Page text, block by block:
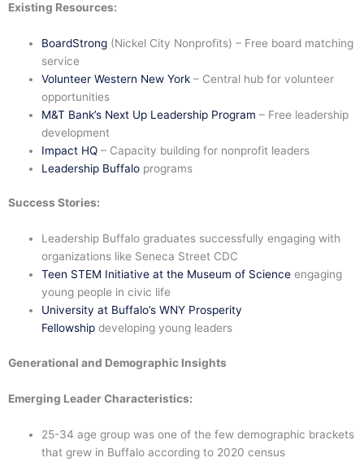
Existing Resources:
BoardStrong (Nickel City Nonprofits) – Free board matching
service
Volunteer Western New York – Central hub for volunteer
opportunities
M&T Bank’s Next Up Leadership Program – Free leadership
development
Impact HQ – Capacity building for nonprofit leaders
Leadership Buffalo programs
Success Stories:
Leadership Buffalo graduates successfully engaging with
organizations like Seneca Street CDC
Teen STEM Initiative at the Museum of Science engaging
young people in civic life
University at Buffalo’s WNY Prosperity
Fellowship developing young leaders
Generational and Demographic Insights
Emerging Leader Characteristics:
25-34 age group was one of the few demographic brackets
that grew in Buffalo according to 2020 census